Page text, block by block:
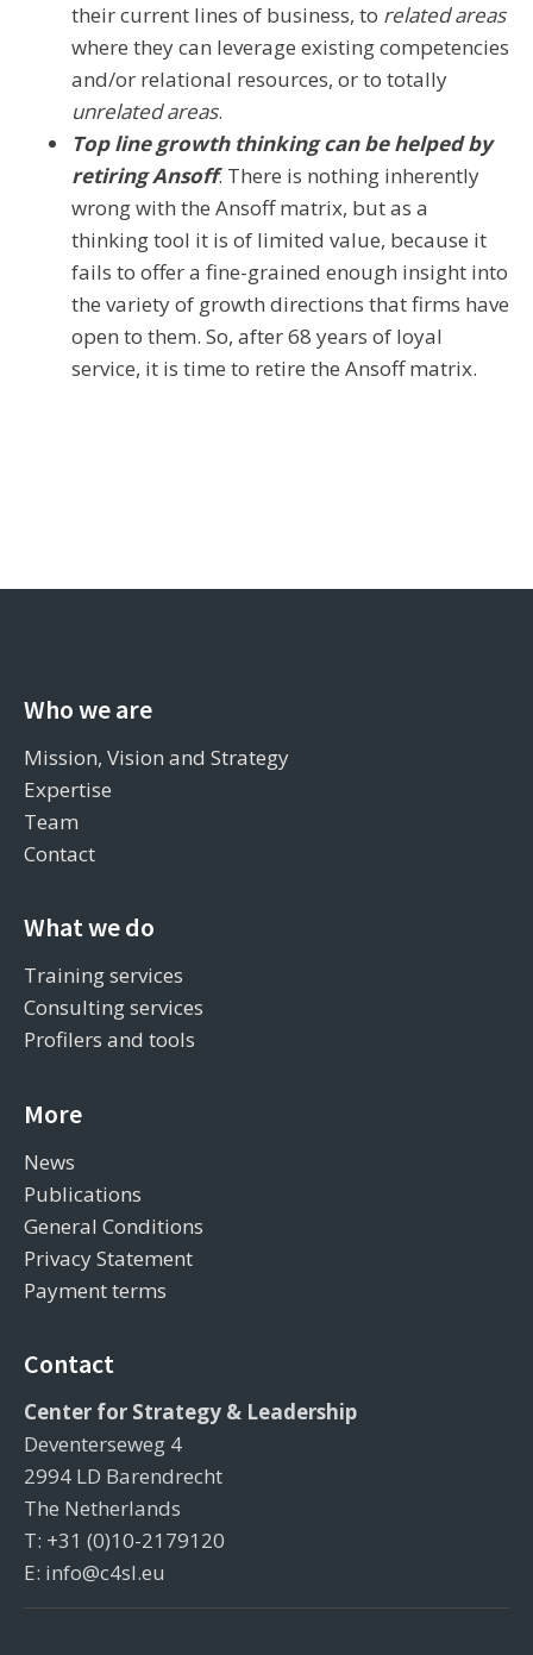
their current lines of business, to related areas
where they can leverage existing competencies
and/or relational resources, or to totally
unrelated areas.
Top line growth thinking can be helped by
retiring Ansoff. There is nothing inherently
wrong with the Ansoff matrix, but as a
thinking tool it is of limited value, because it
fails to offer a fine-grained enough insight into
the variety of growth directions that firms have
open to them. So, after 68 years of loyal
service, it is time to retire the Ansoff matrix.
Who we are
Mission, Vision and Strategy
Expertise
Team
Contact
What we do
Training services
Consulting services
Profilers and tools
More
News
Publications
General Conditions
Privacy Statement
Payment terms
Contact
Center for Strategy & Leadership
Deventerseweg 4
2994 LD Barendrecht
The Netherlands
T: +31 (0)10-2179120
E: info@c4sl.eu